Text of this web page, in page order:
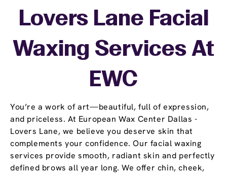
You’re a work of art—beautiful, full of expression,
and priceless. At European Wax Center Dallas -
Lovers Lane, we believe you deserve skin that
complements your confidence. Our facial waxing
services provide smooth, radiant skin and perfectly
defined brows all year long. We offer chin, cheek,
Lovers Lane Facial
Waxing Services At
EWC